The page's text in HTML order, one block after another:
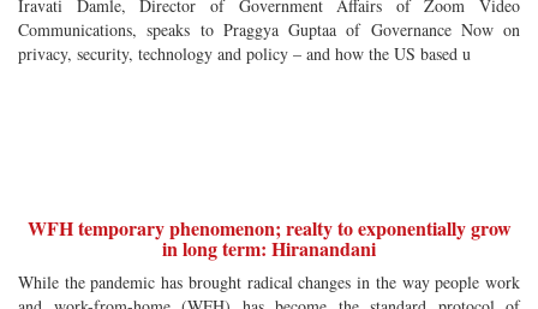
Iravati Damle, Director of Government Affairs of Zoom Video
Communications, speaks to Praggya Guptaa of Governance Now on
privacy, security, technology and policy – and how the US based u
WFH temporary phenomenon; realty to exponentially grow
in long term: Hiranandani
While the pandemic has brought radical changes in the way people work